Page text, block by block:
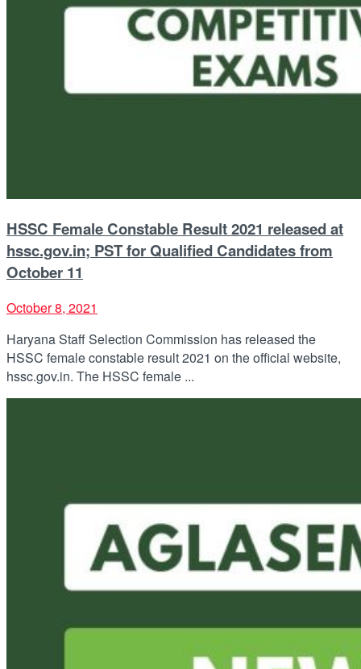
HSSC Female Constable Result 2021 released at
hssc.gov.in; PST for Qualified Candidates from
October 11
October 8, 2021
Haryana Staff Selection Commission has released the
HSSC female constable result 2021 on the official website,
hssc.gov.in. The HSSC female ...